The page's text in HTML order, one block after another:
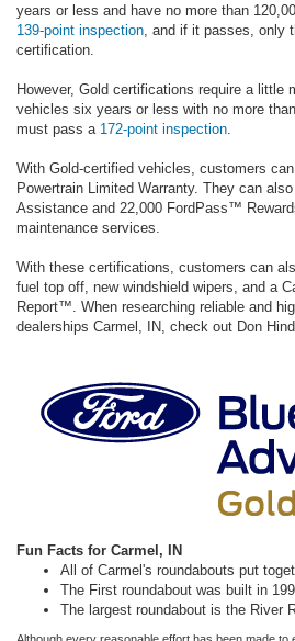
years or less and have no more than
139-point inspection , and if it passes, only
certification.
However, Gold certifications require a little
vehicles six years or less with no more
must pass a 172-point inspection
With Gold-certified vehicles, customers
Powertrain Limited Warranty. They can
Assistance and 22,000 FordPass™
maintenance services.
With these certifications, customers can
fuel top off, new windshield wipers, and a
Report™. When researching reliable and
dealerships Carmel, IN, check out Don
Fun Facts for Carmel, IN
All of Carmel's roundabouts put
The First roundabout was built in
The largest roundabout is the River